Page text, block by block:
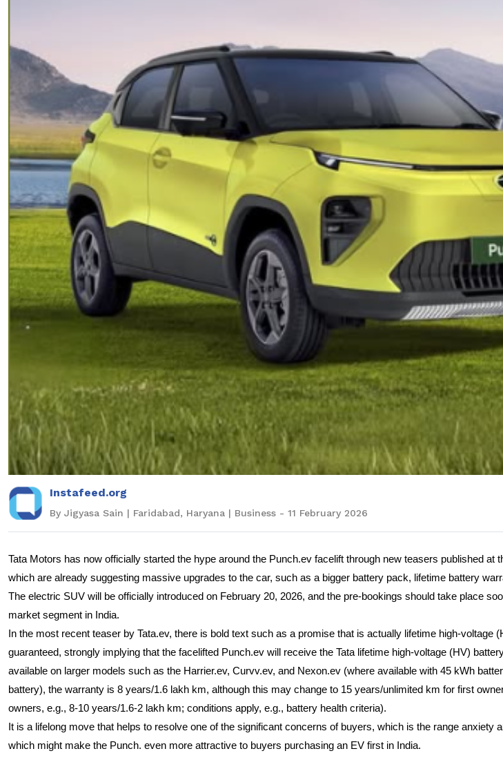
Instafeed.org
By Jigyasa Sain | Faridabad, Haryana | Business - 11 February 2026
Tata Motors has now officially started the hype around the Punch.ev facelift through new teasers published at
which are already suggesting massive upgrades to the car, such as a bigger battery pack, lifetime battery
The electric SUV will be officially introduced on February 20, 2026, and the pre-bookings should take place
market segment in India.
In the most recent teaser by Tata.ev, there is bold text such as a promise that is actually lifetime high-voltage
guaranteed, strongly implying that the facelifted Punch.ev will receive the Tata lifetime high-voltage (HV)
available on larger models such as the Harrier.ev, Curvv.ev, and Nexon.ev (where available with 45 kWh
battery), the warranty is 8 years/1.6 lakh km, although this may change to 15 years/unlimited km for first
owners, e.g., 8-10 years/1.6-2 lakh km; conditions apply, e.g., battery health criteria).
It is a lifelong move that helps to resolve one of the significant concerns of buyers, which is the range anxiety
which might make the Punch. even more attractive to buyers purchasing an EV first in India.